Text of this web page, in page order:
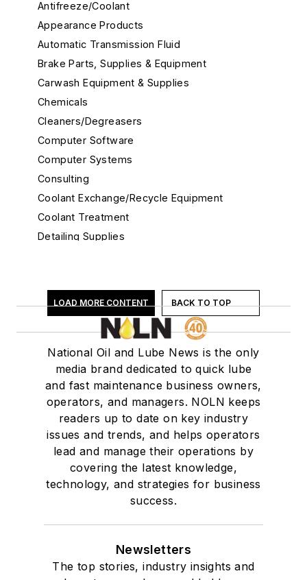
Antifreeze/Coolant
Appearance Products
Automatic Transmission Fluid
Brake Parts, Supplies & Equipment
Carwash Equipment & Supplies
Chemicals
Cleaners/Degreasers
Computer Software
Computer Systems
Consulting
Coolant Exchange/Recycle Equipment
Coolant Treatment
Detailing Supplies
Drain Plugs/Systems
Filters - Air
Filters - Cabin Air
Filters - Fuel/Gas
Filters - Oil
Filters - Transmission
Financing
Flooring/Floor Cleaning & Supplies
Fluid/Oil Evacuation Systems
Franchising
Fuel Handling & Storage
Fuel System Cleaner/Fuel Injection
Industry Associations
LOAD MORE CONTENT BACK TO TOP
National Oil and Lube News is the only
media brand dedicated to quick lube
and fast maintenance business owners,
operators, and managers. NOLN keeps
readers up to date on key industry
issues and trends, and helps operators
lead and manage their operations by
covering the latest knowledge,
technology, and strategies for business
success.
Newsletters
The top stories, industry insights and